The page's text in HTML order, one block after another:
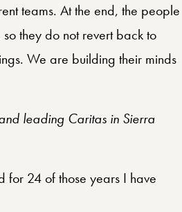
teams. At the end, the people
they do not revert back to
We are building their minds
leading Caritas in Sierra
for 24 of those years I have